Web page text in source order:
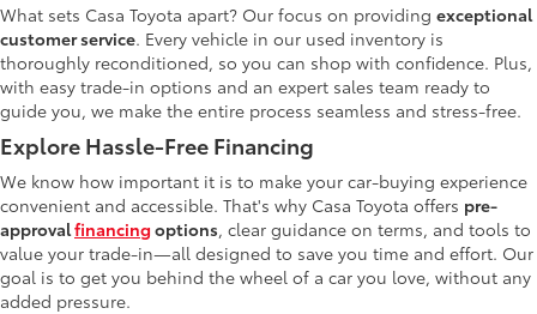
What sets Casa Toyota apart? Our focus on providing exceptional
customer service. Every vehicle in our used inventory is
thoroughly reconditioned, so you can shop with confidence. Plus,
with easy trade-in options and an expert sales team ready to
guide you, we make the entire process seamless and stress-free.
Explore Hassle-Free Financing
We know how important it is to make your car-buying experience
convenient and accessible. That's why Casa Toyota offers pre-
approvalfinancing options, clear guidance on terms, and tools to
value your trade-in—all designed to save you time and effort. Our
goal is to get you behind the wheel of a car you love, without any
added pressure.